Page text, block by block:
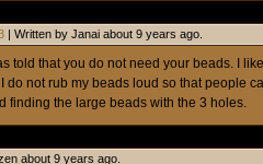
| Written by Janai about 9 years ago.
told that you do not need your beads. I
do not rub my beads loud so that people
finding the large beads with the 3 holes.
about 9 years ago.